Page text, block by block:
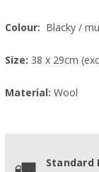
Colour: Blacky /
Size: 38 x 29cm
Material: Wool
Standard